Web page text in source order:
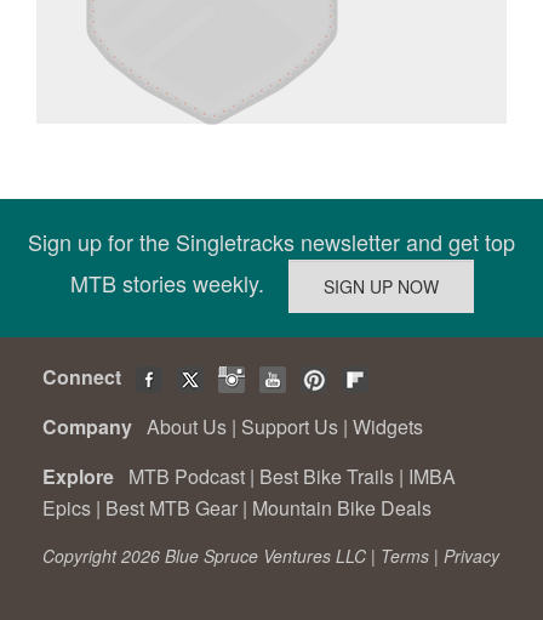
Sign up for the Singletracks newsletter and get top
MTB stories weekly.
Connect
Company About Us | Support Us | Widgets
Explore MTB Podcast | Best Bike Trails | IMBA
Epics | Best MTB Gear | Mountain Bike Deals
Copyright 2026 Blue Spruce Ventures LLC | Terms | Privacy